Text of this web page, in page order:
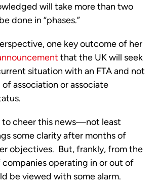
will take more than two
done in “phases.”
one key outcome of her
that the UK will seek
situation with an FTA and not
association or associate
to cheer this news—not least
some clarity after months of
objectives. But, frankly, from the
operating in or out of
be viewed with some alarm.